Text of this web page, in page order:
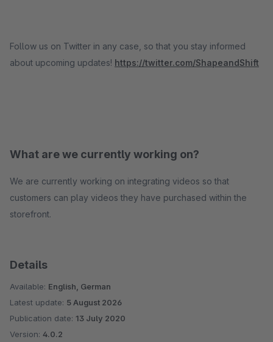
Follow us on Twitter in any case, so that you stay informed
about upcoming updates! https://twitter.com/ShapeandShift
What are we currently working on?
We are currently working on integrating videos so that
customers can play videos they have purchased within the
storefront.
Details
Available: English, German
Latest update: 5 August 2026
Publication date: 13 July 2020
Version: 4.0.2